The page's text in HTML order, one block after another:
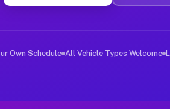
Jobs Towanda IL
deliver large items in
Own Schedule All Vehicle Types Welcome